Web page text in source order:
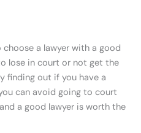
a lawyer with a good
lose in court or not get the
finding out if you have a
can avoid going to court
a good lawyer is worth the